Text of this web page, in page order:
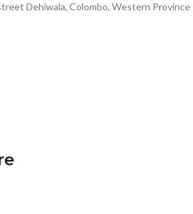
Dehiwala, Colombo, Western Province